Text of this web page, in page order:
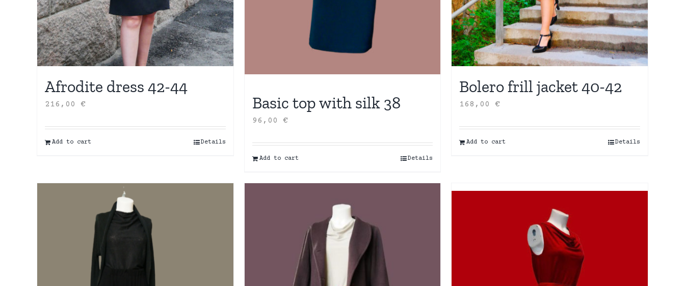
Afrodite dress 42-44
216,00 €
Add to cart Details
Basic top with silk 38
96,00 €
Add to cart Details
Bolero frill jacket 40-42
168,00€
Add to cart Details